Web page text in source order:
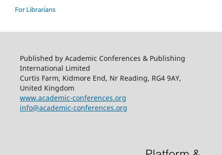
For Librarians
Published by Academic Conferences & Publishing
International Limited
Curtis Farm, Kidmore End, Nr Reading, RG4 9AY,
United Kingdom
www.academic-conferences.org
info@academic-conferences.org